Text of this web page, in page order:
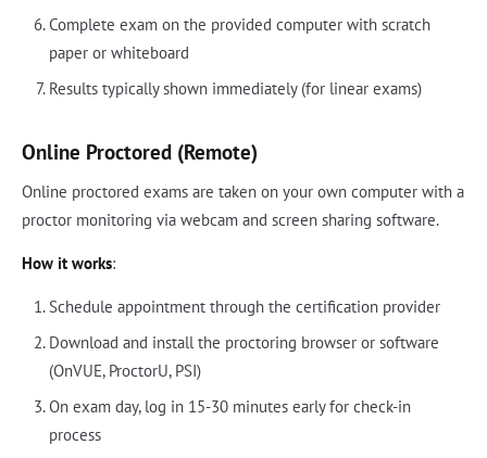
Complete exam on the provided computer with scratch
paper or whiteboard
Results typically shown immediately (for linear exams)
Online Proctored (Remote)
Online proctored exams are taken on your own computer with a
proctor monitoring via webcam and screen sharing software.
How it works:
Schedule appointment through the certification provider
Download and install the proctoring browser or software
(OnVUE, ProctorU, PSI)
On exam day, log in 15-30 minutes early for check-in
process